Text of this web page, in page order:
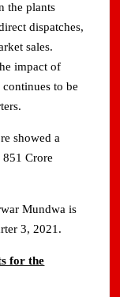
the plants
dispatches,
sales.
impact of
to be
showed a
Crore
Mundwa is
3, 2021.
for the